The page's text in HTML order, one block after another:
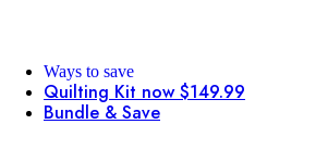
Ways to save
Quilting Kit now $149.99
Bundle & Save